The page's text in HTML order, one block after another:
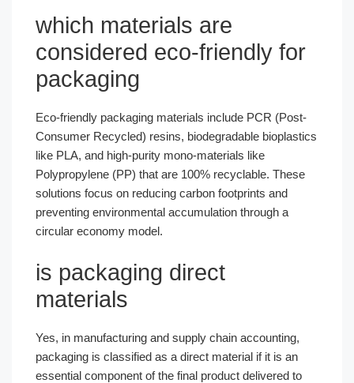
which materials are
considered eco-friendly for
packaging​
Eco-friendly packaging materials include PCR (Post-
Consumer Recycled) resins, biodegradable bioplastics
like PLA, and high-purity mono-materials like
Polypropylene (PP) that are 100% recyclable. These
solutions focus on reducing carbon footprints and
preventing environmental accumulation through a
circular economy model.
is packaging direct
materials​
Yes, in manufacturing and supply chain accounting,
packaging is classified as a direct material if it is an
essential component of the final product delivered to